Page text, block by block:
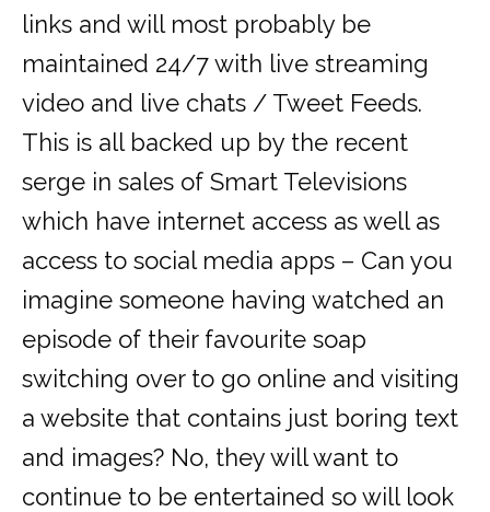
links and will most probably be
maintained 24/7 with live streaming
video and live chats / Tweet Feeds.
This is all backed up by the recent
serge in sales of Smart Televisions
which have internet access as well as
access to social media apps – Can you
imagine someone having watched an
episode of their favourite soap
switching over to go online and visiting
a website that contains just boring text
and images? No, they will want to
continue to be entertained so will look